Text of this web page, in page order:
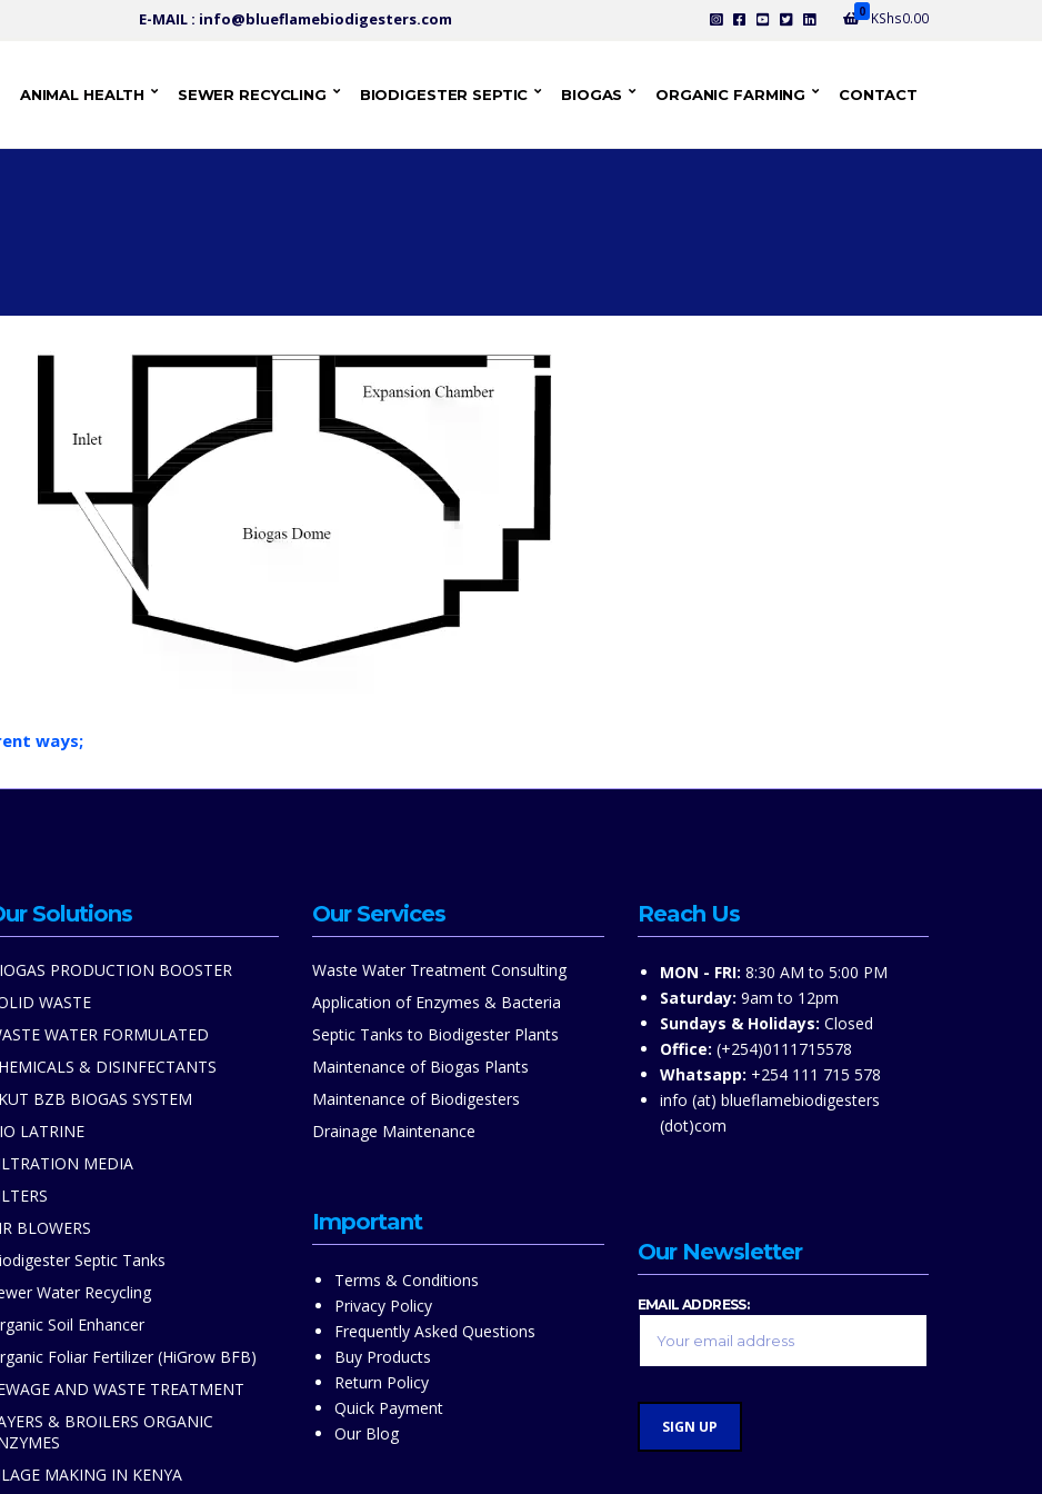
E-MAIL : info@blueflamebiodigesters.com 0 KShs0.00
ANIMAL HEALTH SEWER RECYCLING BIODIGESTER SEPTIC BIOGAS ORGANIC FARMING CONTACT
ways;
Solutions
PRODUCTION BOOSTER
WASTE
WATER FORMULATED
& DISINFECTANTS
BZB BIOGAS SYSTEM
LATRINE
MEDIA
BLOWERS
Septic Tanks
Water Recycling
Soil Enhancer
Foliar Fertilizer (HiGrow BFB)
AND WASTE TREATMENT
& BROILERS ORGANIC
MAKING IN KENYA
Our Services
Waste Water Treatment Consulting
Application of Enzymes & Bacteria
Septic Tanks to Biodigester Plants
Maintenance of Biogas Plants
Maintenance of Biodigesters
Drainage Maintenance
Important
Terms & Conditions
Privacy Policy
Frequently Asked Questions
Buy Products
Return Policy
Quick Payment
Our Blog
Reach Us
MON - FRI: 8:30 AM to 5:00 PM
Saturday: 9am to 12pm
Sundays & Holidays: Closed
Office: (+254)0111715578
Whatsapp: +254 111 715 578
info (at) blueflamebiodigesters
(dot)com
Our Newsletter
EMAIL ADDRESS: